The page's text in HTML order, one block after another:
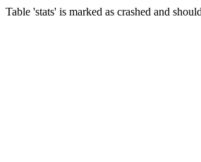
Table 'stats' is marked as crashed and